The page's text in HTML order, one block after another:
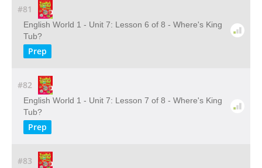
#81
English World 1 - Unit 7: Lesson 6 of 8 - Where's King
Tub?
Prep
#82
English World 1 - Unit 7: Lesson 7 of 8 - Where's King
Tub?
Prep
#83